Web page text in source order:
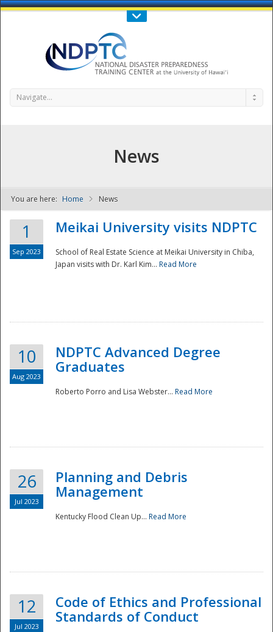
Call Us : 808-956-0600
NDPTC - The
National
Navigate...
News
You are here: Home News
1
Sep 2023
Meikai University visits NDPTC
School of Real Estate Science at Meikai University in Chiba,
Japan visits with Dr. Karl Kim... Read More
10
Aug 2023
NDPTC Advanced Degree
Graduates
Roberto Porro and Lisa Webster... Read More
26
Jul 2023
Planning and Debris
Management
Kentucky Flood Clean Up... Read More
12
Jul 2023
Code of Ethics and Professional
Standards of Conduct